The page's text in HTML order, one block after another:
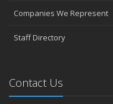
Companies We Represent
Staff Directory
Contact Us